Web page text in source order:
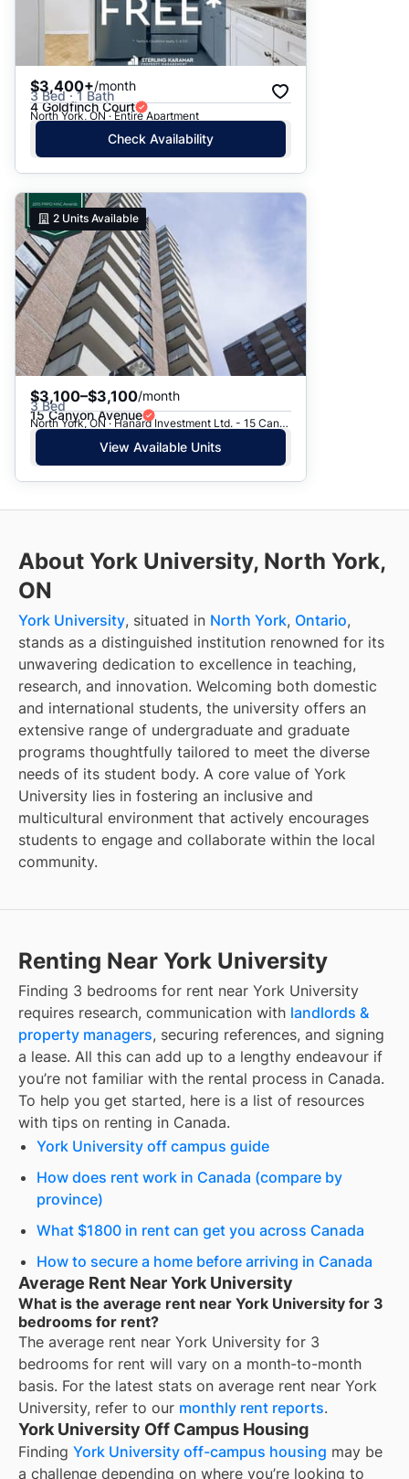
$3,400+/month
3 Bed · 1 Bath
4 Goldfinch Court
North York, ON · Entire Apartment
Check Availability
2 Units Available
$3,100–$3,100/month
3 Bed
15 Canyon Avenue
North York, ON · Hanard Investment Ltd. - 15 Canyon Ave.
View Available Units
About York University, North York,
ON
York University, situated in North York, Ontario,
stands as a distinguished institution renowned for its
unwavering dedication to excellence in teaching,
research, and innovation. Welcoming both domestic
and international students, the university offers an
extensive range of undergraduate and graduate
programs thoughtfully tailored to meet the diverse
needs of its student body. A core value of York
University lies in fostering an inclusive and
multicultural environment that actively encourages
students to engage and collaborate within the local
community.
Renting Near York University
Finding 3 bedrooms for rent near York University
requires research, communication with landlords &
property managers, securing references, and signing
a lease. All this can add up to a lengthy endeavour if
you’re not familiar with the rental process in Canada.
To help you get started, here is a list of resources
with tips on renting in Canada.
York University off campus guide
How does rent work in Canada (compare by
province)
What $1800 in rent can get you across Canada
How to secure a home before arriving in Canada
Average Rent Near York University
What is the average rent near York University for 3
bedrooms for rent?
The average rent near York University for 3
bedrooms for rent will vary on a month-to-month
basis. For the latest stats on average rent near York
University, refer to our monthly rent reports.
York University Off Campus Housing
Finding York University off-campus housing may be
a challenge depending on where you’re looking to